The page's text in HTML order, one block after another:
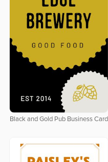
Black and Gold Pub Business Card